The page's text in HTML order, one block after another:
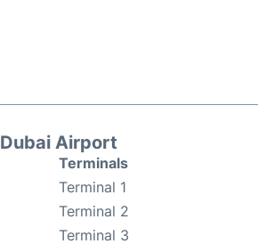
Dubai Airport
Terminals
Terminal 1
Terminal 2
Terminal 3